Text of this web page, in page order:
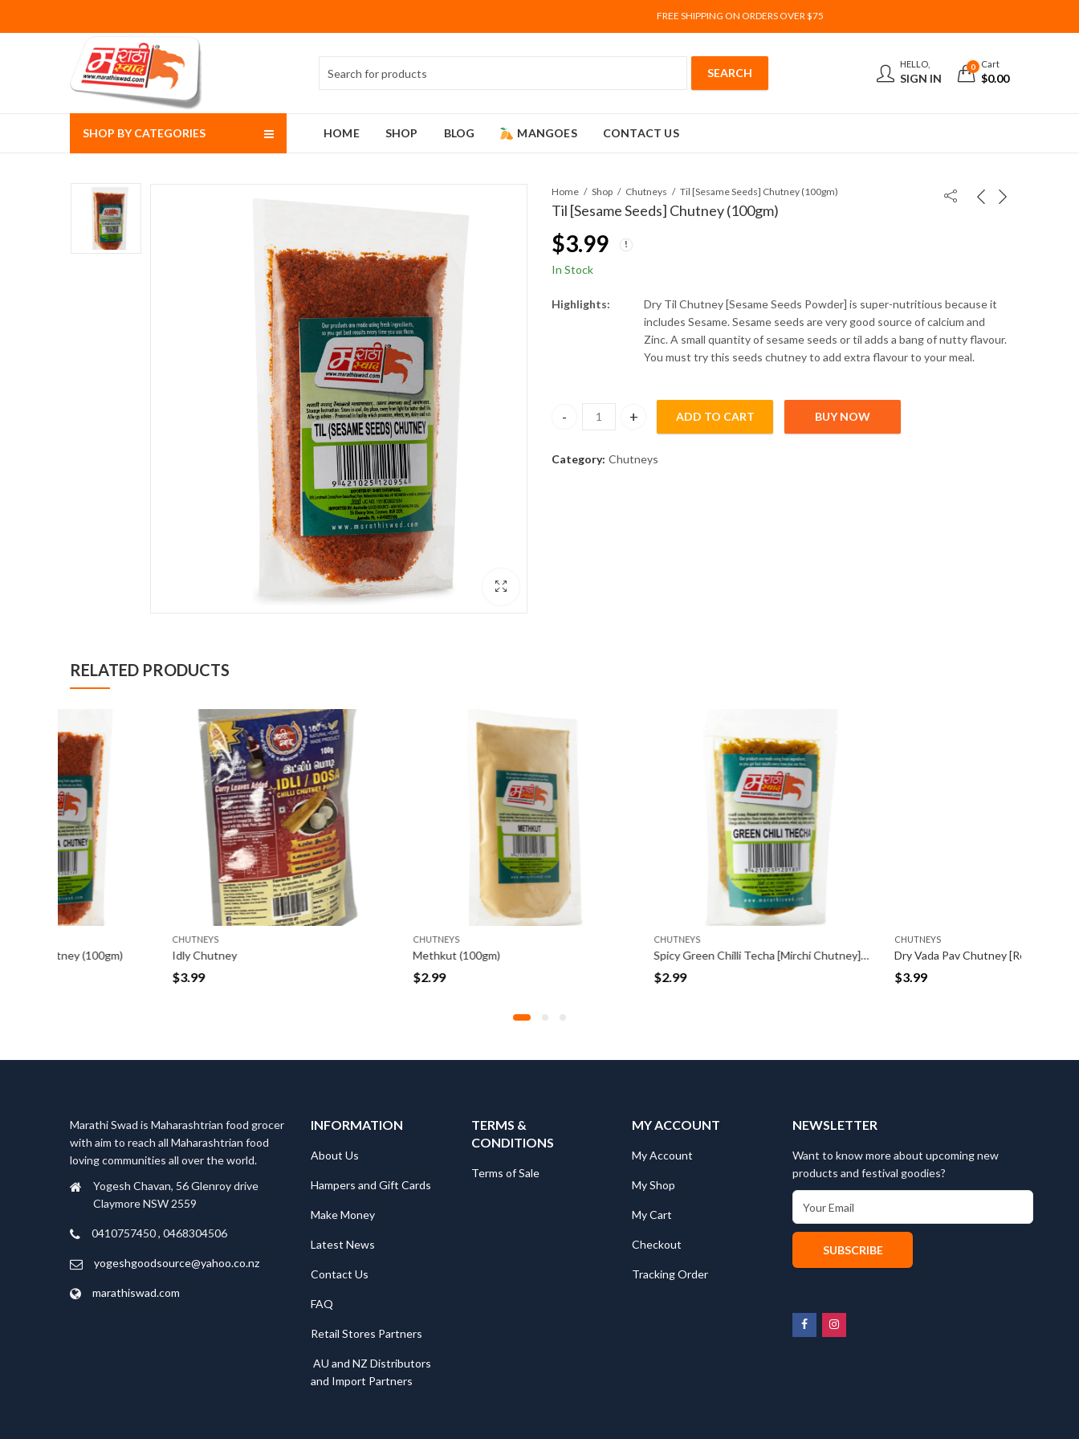
FREE SHIPPING ON ORDERS OVER $75
HELLO,
SIGN IN
0 Cart
$0.00
SHOP BY CATEGORIES HOME SHOP BLOG MANGOES CONTACT US
Home Shop Chutneys Til [Sesame Seeds] Chutney (100gm)
Til [Sesame Seeds] Chutney (100gm)
$3.99
In Stock
Highlights:
Dry Til Chutney [Sesame Seeds Powder] is super-nutritious because it
includes Sesame. Sesame seeds are very good source of calcium and
Zinc. A small quantity of sesame seeds or til adds a bang of nutty flavour.
You must try this seeds chutney to add extra flavour to your meal.
Til [Sesame Seeds] Chutney (100gm) quantity
ADD TO CART BUY NOW
Category: Chutneys
RELATED PRODUCTS
Idly Chutney Spicy Green Chilli Techa [Mirchi Chutney] Packet (100gm) Dry Vada Pav Chutney [Red] (100gm)
Marathi Swad is Maharashtrian food grocer
with aim to reach all Maharashtrian food
loving communities all over the world.
Yogesh Chavan, 56 Glenroy drive
Claymore NSW 2559
0410757450 , 0468304506
yogeshgoodsource@yahoo.co.nz
marathiswad.com
INFORMATION
About Us
Hampers and Gift Cards
Make Money
Latest News
Contact Us
FAQ
Retail Stores Partners
AU and NZ Distributors
and Import Partners
TERMS &
CONDITIONS
Terms of Sale
MY ACCOUNT
My Account
My Shop
My Cart
Checkout
Tracking Order
NEWSLETTER
Want to know more about upcoming new
products and festival goodies?